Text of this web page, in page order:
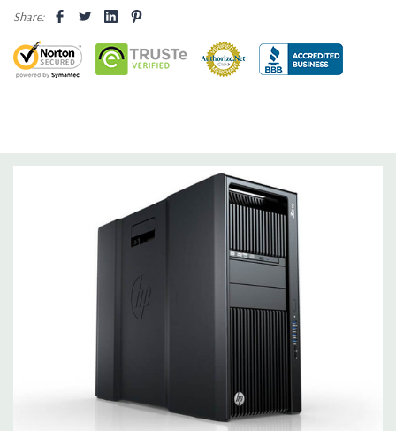
Drive Bays: Up to three 3.5'' or 2.5'' (adapter needed for 2.5'')
Raid Controller:SATA RAID level 0, 1, 5 and 10 and SAS RAID
Graphics:Nvidia Quadro M4000 8GB GDDR5 Graphic Card,
DirectX 12 - 4 DisplayPort - Support up to 4 active monitors
(Certified Hardware for AutoCAD 2019)
Operating System: Windows 10 Professional
AutoCAD Software is not included
1125W 90% Efficient wide-ranging, active Power
Factor Correction
DVDRW Drive
Share: